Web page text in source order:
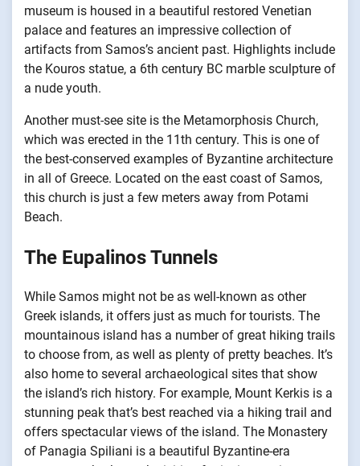
museum is housed in a beautiful restored Venetian
palace and features an impressive collection of
artifacts from Samos’s ancient past. Highlights include
the Kouros statue, a 6th century BC marble sculpture of
a nude youth.
Another must-see site is the Metamorphosis Church,
which was erected in the 11th century. This is one of
the best-conserved examples of Byzantine architecture
in all of Greece. Located on the east coast of Samos,
this church is just a few meters away from Potami
Beach.
The Eupalinos Tunnels
While Samos might not be as well-known as other
Greek islands, it offers just as much for tourists. The
mountainous island has a number of great hiking trails
to choose from, as well as plenty of pretty beaches. It’s
also home to several archaeological sites that show
the island’s rich history. For example, Mount Kerkis is a
stunning peak that’s best reached via a hiking trail and
offers spectacular views of the island. The Monastery
of Panagia Spiliani is a beautiful Byzantine-era